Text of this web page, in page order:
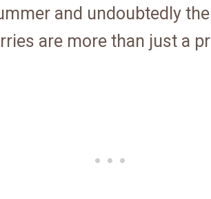
and undoubtedly
are more than just a